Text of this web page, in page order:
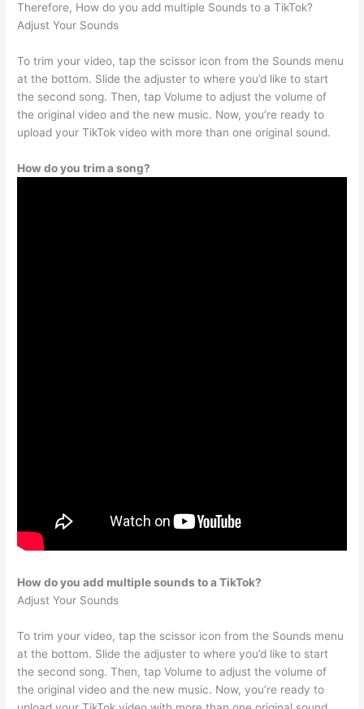
Therefore, How do you add multiple Sounds to a TikTok?
Adjust Your Sounds
To trim your video, tap the scissor icon from the Sounds menu
at the bottom. Slide the adjuster to where you’d like to start
the second song. Then, tap Volume to adjust the volume of
the original video and the new music. Now, you’re ready to
upload your TikTok video with more than one original sound.
How do you trim a song?
How do you add multiple sounds to a TikTok?
Adjust Your Sounds
To trim your video, tap the scissor icon from the Sounds menu
at the bottom. Slide the adjuster to where you’d like to start
the second song. Then, tap Volume to adjust the volume of
the original video and the new music. Now, you’re ready to